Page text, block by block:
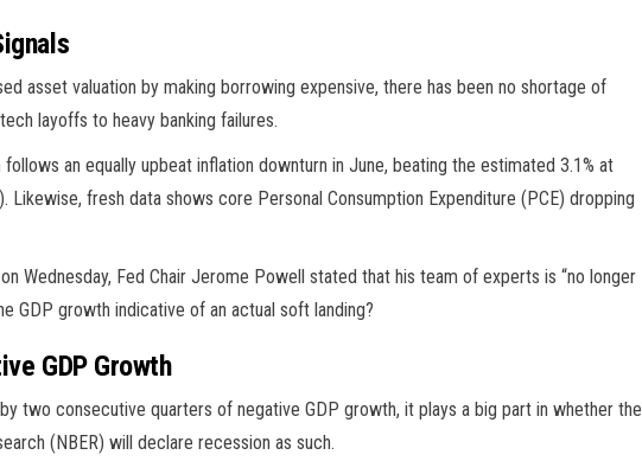
asset valuation by making borrowing expensive, there has been no shortage of
layoffs to heavy banking failures.
an equally upbeat inflation downturn in June, beating the estimated 3.1% at
Likewise, fresh data shows core Personal Consumption Expenditure (PCE) dropping
Wednesday, Fed Chair Jerome Powell stated that his team of experts is “no longer
GDP growth indicative of an actual soft landing?
GDP Growth
two consecutive quarters of negative GDP growth, it plays a big part in whether the
(NBER) will declare recession as such.